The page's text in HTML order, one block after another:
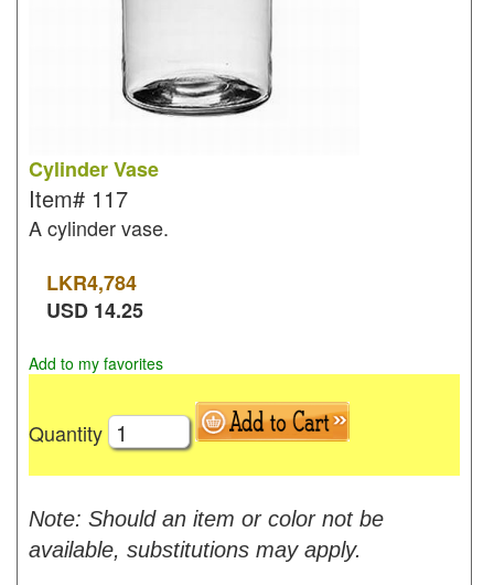
Cylinder Vase
Item# 117
A cylinder vase.
LKR4,784
USD 14.25
Add to my favorites
Quantity
Note: Should an item or color not be
available, substitutions may apply.